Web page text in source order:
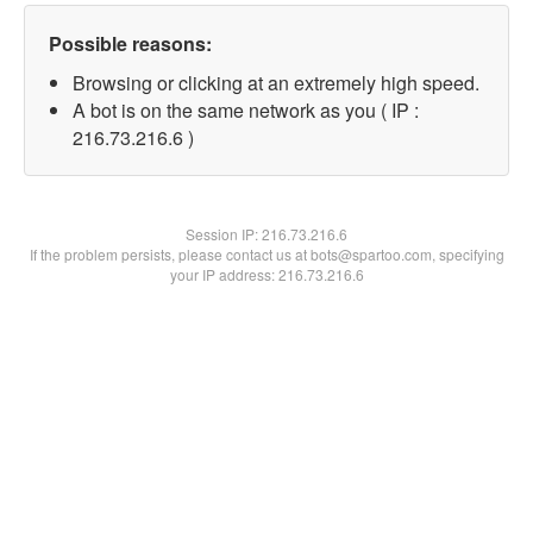
Possible reasons:
Browsing or clicking at an extremely high speed.
A bot is on the same network as you ( IP :
216.73.216.6 )
Session IP:216.73.216.6
If the problem persists, please contact us at bots@spartoo.com, specifying
your IP address: 216.73.216.6